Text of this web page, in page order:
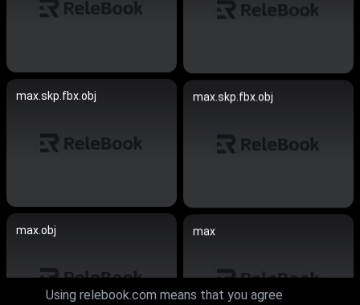
max.skp.fbx.obj max.skp.fbx.obj
max.obj max
Using relebook.com means that you agree